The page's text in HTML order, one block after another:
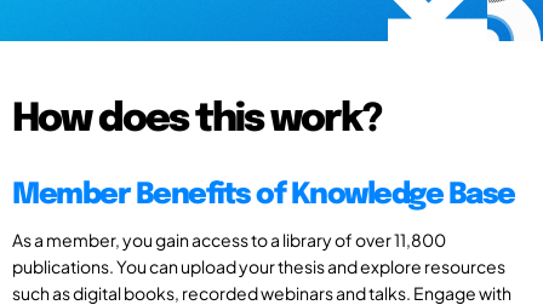
How does this work?
Member Benefits of Knowledge Base
As a member, you gain access to a library of over 11,800
publications. You can upload your thesis and explore resources
such as digital books, recorded webinars and talks. Engage with